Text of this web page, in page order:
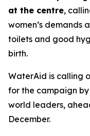
at the centre,
women’s demands
toilets and good
birth.
WaterAid is calling
for the campaign
world leaders,
December.